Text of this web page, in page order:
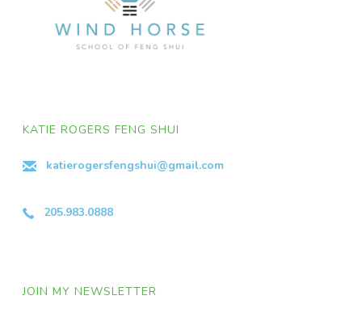
KATIE ROGERS FENG SHUI
katierogersfengshui@gmail.com
205.983.0888
JOIN MY NEWSLETTER